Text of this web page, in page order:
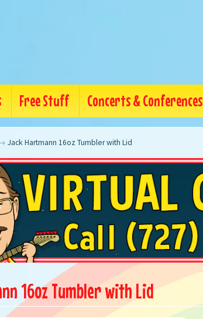
Free Stuff Concerts & Conferences
Jack Hartmann 16oz Tumbler with Lid
16oz Tumbler with Lid